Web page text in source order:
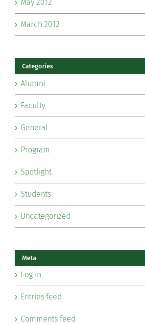
May 2012
March 2012
Categories
Alumni
Faculty
General
Program
Spotlight
Students
Uncategorized
Meta
Log in
Entries feed
Comments feed